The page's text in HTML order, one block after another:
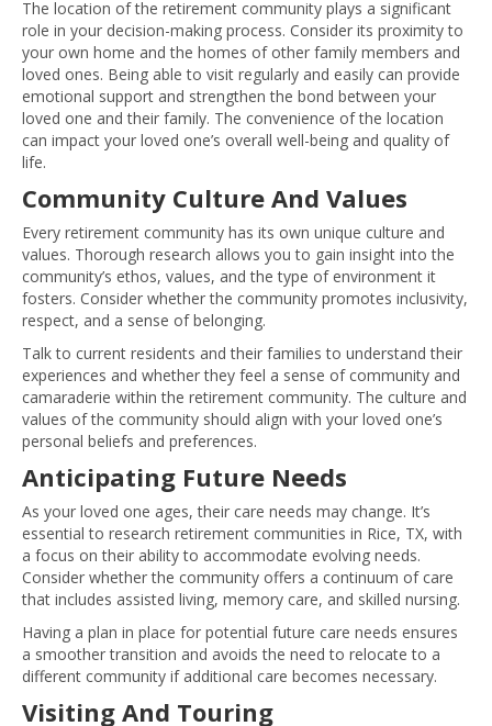
The location of the retirement community plays a significant
role in your decision-making process. Consider its proximity to
your own home and the homes of other family members and
loved ones. Being able to visit regularly and easily can provide
emotional support and strengthen the bond between your
loved one and their family. The convenience of the location
can impact your loved one’s overall well-being and quality of
life.
Community Culture And Values
Every retirement community has its own unique culture and
values. Thorough research allows you to gain insight into the
community’s ethos, values, and the type of environment it
fosters. Consider whether the community promotes inclusivity,
respect, and a sense of belonging.
Talk to current residents and their families to understand their
experiences and whether they feel a sense of community and
camaraderie within the retirement community. The culture and
values of the community should align with your loved one’s
personal beliefs and preferences.
Anticipating Future Needs
As your loved one ages, their care needs may change. It’s
essential to research retirement communities in Rice, TX, with
a focus on their ability to accommodate evolving needs.
Consider whether the community offers a continuum of care
that includes assisted living, memory care, and skilled nursing.
Having a plan in place for potential future care needs ensures
a smoother transition and avoids the need to relocate to a
different community if additional care becomes necessary.
Visiting And Touring